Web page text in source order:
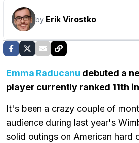
by Erik Virostko
Emma Raducanu debuted a
player currently ranked 11th
It's been a crazy couple of
audience during last year's
solid outings on American hard